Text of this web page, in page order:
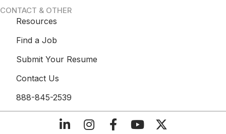
CONTACT & OTHER
Resources
Find a Job
Submit Your Resume
Contact Us
888-845-2539